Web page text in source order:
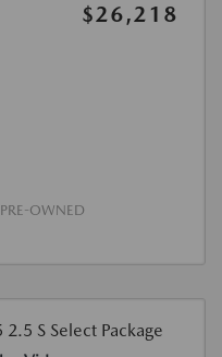
$26,218
OWNED